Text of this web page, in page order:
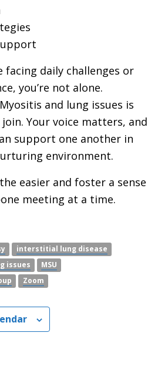
facing daily challenges or
you’re not alone.
and lung issues is
Your voice matters, and
support one another in
environment.
easier and foster a sense
meeting at a time.
interstitial lung disease
issues
MSU
Zoom